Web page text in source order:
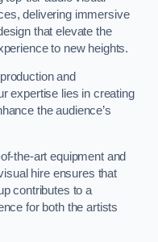
delivering immersive
that elevate the
to new heights.
and
expertise lies in creating
the audience’s
the-art equipment and
hire ensures that
contributes to a
for both the artists